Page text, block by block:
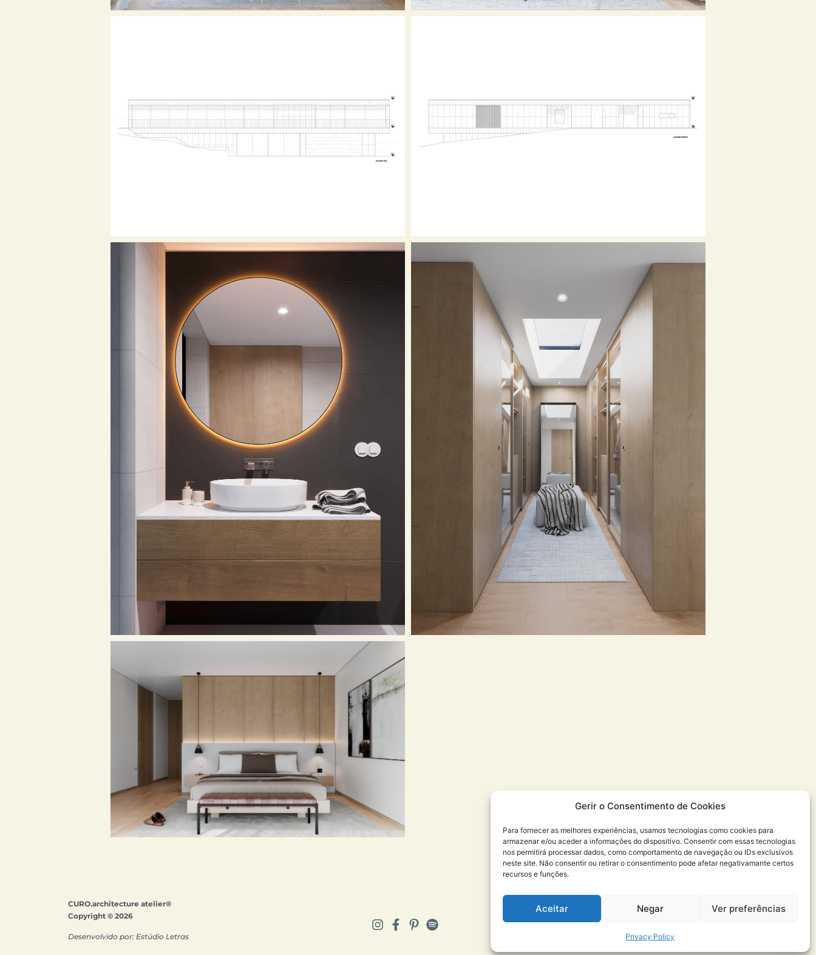
Gerir o Consentimento de Cookies
Para fornecer as melhores experiências, usamos tecnologias como cookies para
armazenar e/ou aceder a informações do dispositivo. Consentir com essas tecnologias
nos permitirá processar dados, como comportamento de navegação ou IDs exclusivos
neste site. Não consentir ou retirar o consentimento pode afetar negativamante certos
recursos e funções.
Aceitar Negar Ver preferências
Privacy Policy
CURO.architecture atelier®
Copyright © 2026
Desenvolvido por: Estúdio Letras
Privacy Policy